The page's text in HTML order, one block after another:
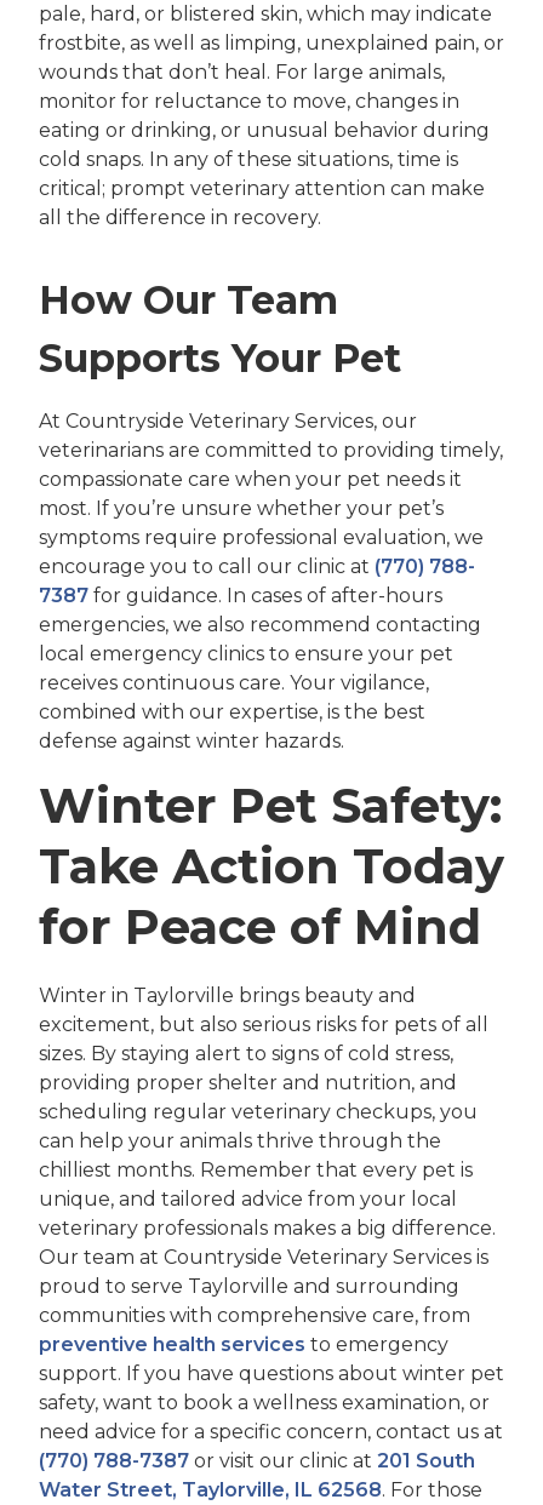
pale, hard, or blistered skin, which may indicate
frostbite, as well as limping, unexplained pain, or
wounds that don’t heal. For large animals,
monitor for reluctance to move, changes in
eating or drinking, or unusual behavior during
cold snaps. In any of these situations, time is
critical; prompt veterinary attention can make
all the difference in recovery.
How Our Team
Supports Your Pet
At Countryside Veterinary Services, our
veterinarians are committed to providing timely,
compassionate care when your pet needs it
most. If you’re unsure whether your pet’s
symptoms require professional evaluation, we
encourage you to call our clinic at (770) 788-
7387 for guidance. In cases of after-hours
emergencies, we also recommend contacting
local emergency clinics to ensure your pet
receives continuous care. Your vigilance,
combined with our expertise, is the best
defense against winter hazards.
Winter Pet Safety:
Take Action Today
for Peace of Mind
Winter in Taylorville brings beauty and
excitement, but also serious risks for pets of all
sizes. By staying alert to signs of cold stress,
providing proper shelter and nutrition, and
scheduling regular veterinary checkups, you
can help your animals thrive through the
chilliest months. Remember that every pet is
unique, and tailored advice from your local
veterinary professionals makes a big difference.
Our team at Countryside Veterinary Services is
proud to serve Taylorville and surrounding
communities with comprehensive care, from
preventive health services to emergency
support. If you have questions about winter pet
safety, want to book a wellness examination, or
need advice for a specific concern, contact us at
(770) 788-7387 or visit our clinic at 201 South
Water Street, Taylorville, IL 62568. For those